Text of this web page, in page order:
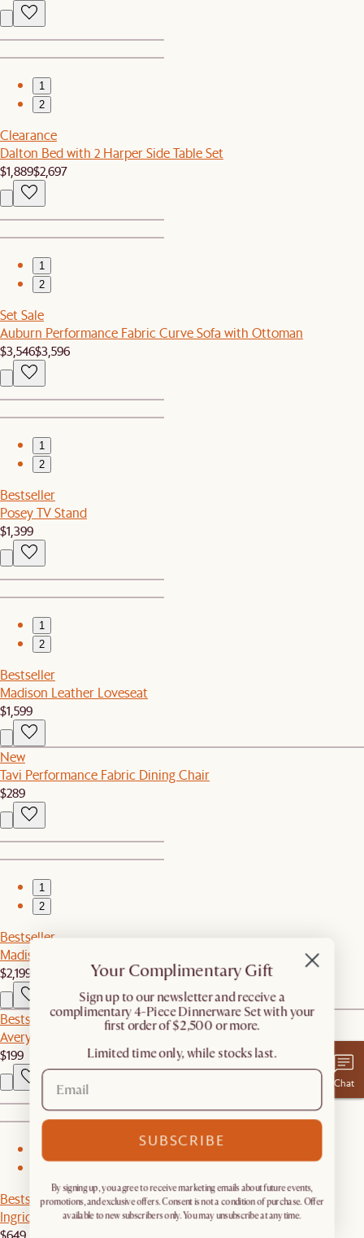
1
2
Clearance
Dalton Bed with 2 Harper Side Table Set
$1,889$2,697
1
2
Set Sale
Auburn Performance Fabric Curve Sofa with Ottoman
$3,546$3,596
1
2
Bestseller
Posey TV Stand
$1,399
1
2
Bestseller
Madison Leather Loveseat
$1,599
New
Tavi Performance Fabric Dining Chair
$289
1
2
Bestseller
Madison Chaise Sectional Couch
$2,199
Bestseller
Avery Bouclé Ottoman
$199
Bestseller
Ingrid Sherpa Chair
$649
Chat
Your Complimentary Gift
​Sign up to our newsletter and receive a
complimentary 4-Piece Dinnerware Set with your
first order of $2,500 or more.
Limited time only, while stocks last.
SUBSCRIBE
By signing up, you agree to receive marketing emails about future events,
promotions, and exclusive offers. Consent is not a condition of purchase. Offer
available to new subscribers only. You may unsubscribe at any time.